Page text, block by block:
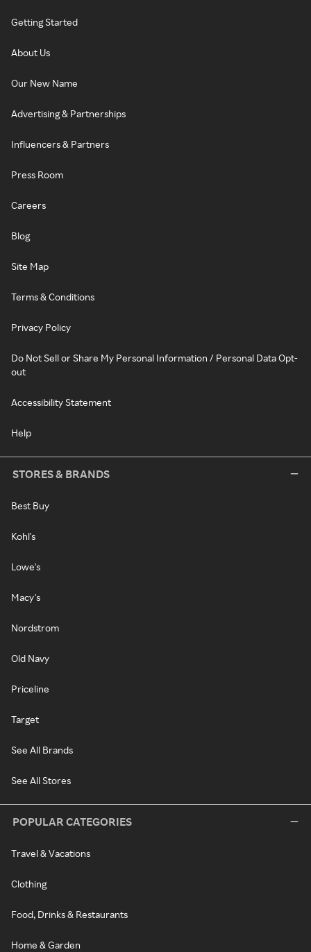
Getting Started
About Us
Our New Name
Advertising & Partnerships
Influencers & Partners
Press Room
Careers
Blog
Site Map
Terms & Conditions
Privacy Policy
Do Not Sell or Share My Personal Information / Personal Data Opt-
out
Accessibility Statement
Help
STORES & BRANDS
Best Buy
Kohl's
Lowe's
Macy's
Nordstrom
Old Navy
Priceline
Target
See All Brands
See All Stores
POPULAR CATEGORIES
Travel & Vacations
Clothing
Food, Drinks & Restaurants
Home & Garden